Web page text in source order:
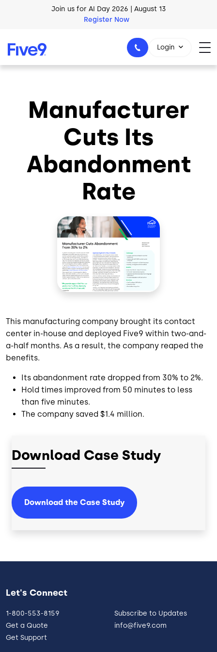
Skip to main content
AI Blueprint for Contact Center Readiness
Download Now
Join us for AI Day 2026 | August 13
Register Now
1-800-553-8159
Login
Manufacturer
Cuts Its
Abandonment
Rate
This manufacturing company brought its contact
center in-house and deployed Five9 within two-and-
a-half months. As a result, the company reaped the
benefits.
Its abandonment rate dropped from 30% to 2%.
Hold times improved from 50 minutes to less
than five minutes.
The company saved $1.4 million.
Download Case Study
Download the Case Study
Let's Connect
1-800-553-8159
Get a Quote
Get Support
Subscribe to Updates
info@five9.com